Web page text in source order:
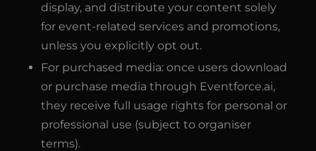
display, and distribute your content solely
for event-related services and promotions,
unless you explicitly opt out.
For purchased media: once users download
or purchase media through Eventforce.ai,
they receive full usage rights for personal or
professional use (subject to organiser
terms).